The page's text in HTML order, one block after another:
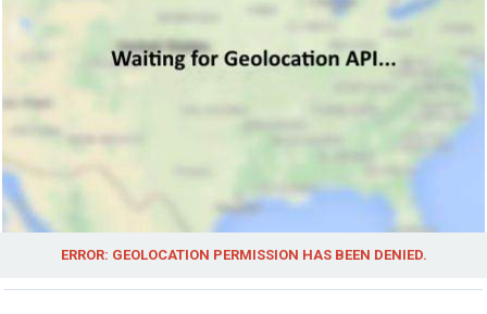
ERROR: GEOLOCATION PERMISSION HAS BEEN DENIED.